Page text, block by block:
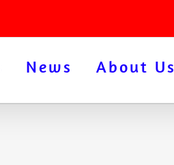
News About Us